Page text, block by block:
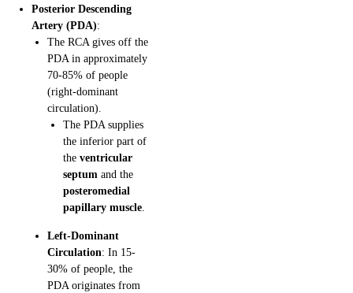
Posterior Descending
Artery (PDA):
The RCA gives off the
PDA in approximately
70-85% of people
(right-dominant
circulation).
The PDA supplies
the inferior part of
the ventricular
septum and the
posteromedial
papillary muscle.
Left-Dominant
Circulation: In 15-
30% of people, the
PDA originates from